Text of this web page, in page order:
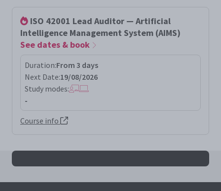
ISO 42001 Lead Auditor — Artificial
Intelligence Management System (AIMS)
See dates & book
Duration:From 3 days
Next Date:19/08/2026
Study modes:
-
Course info
All iso42001la results